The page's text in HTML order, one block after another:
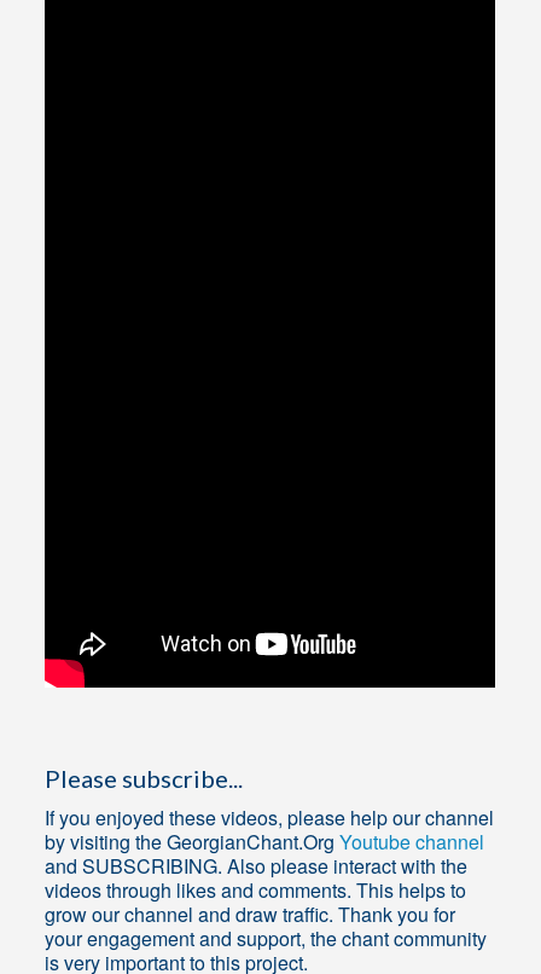
Please subscribe...
If you enjoyed these videos, please help our channel
by visiting the GeorgianChant.OrgYoutube channel
and SUBSCRIBING. Also please interact with the
videos through likes and comments. This helps to
grow our channel and draw traffic. Thank you for
your engagement and support, the chant community
is very important to this project.